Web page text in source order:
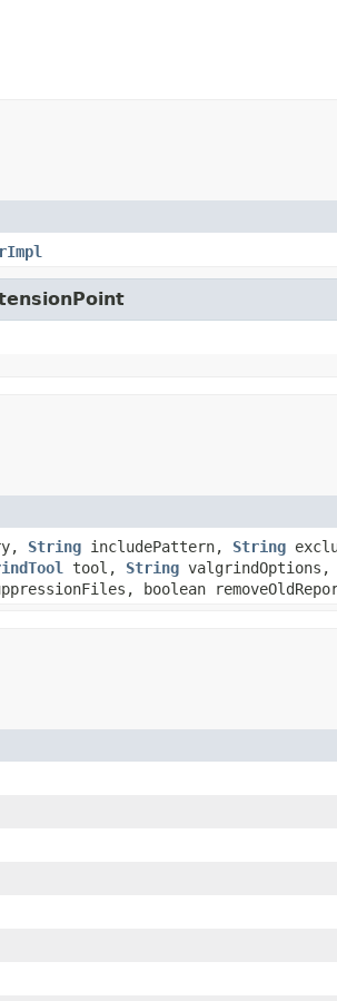
String includePattern, String
tool, String valgrindOptions,
boolean